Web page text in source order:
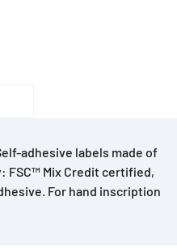
adhesive labels made of
FSC™ Mix Credit certified,
For hand inscription